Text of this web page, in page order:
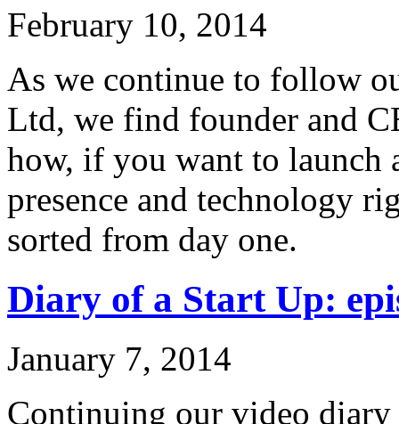
February 10, 2014
As we continue to follow
Ltd, we find founder and
how, if you want to launch
presence and technology
sorted from day one.
Diary of a Start Up:
January 7, 2014
Continuing our video